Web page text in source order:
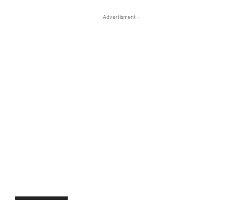
- Advertisment -